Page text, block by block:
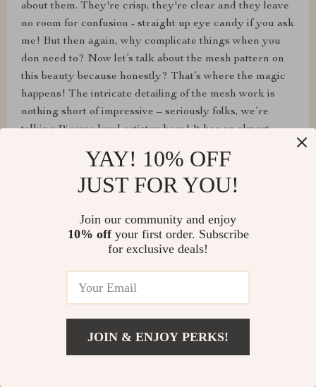
about them. They're crisp, they're clear and they leave
no room for confusion - straight up eye candy if you ask
me! But then again, why complicate things when you
don need to? Now let’s talk about the mesh pattern on
this beauty because honestly? That’s where the magic
happens! The intricate detailing of the mesh work is
nothing short of impressive – seriously folks, we’re
talking Picasso level artistry here! It has an almost
them captive as you try to decipher each delicate curve
and twist within the pattern. You could stare at it all day
And as far as being a standout piece goes? No matter
where you place it or what other pieces surround it –
trust me on this one – your eyes will always gravitate
towards this masterpiece. So yeah, between its elegant
simplicity and captivatingly intricate mesh design, I'd
say we've got ourselves a real winner here folks! This
mate -this one has character written all over it.
YAY! 10% OFF
JUST FOR YOU!
Join our community and enjoy
10% offyour first order. Subscribe
for exclusive deals!
JOIN & ENJOY PERKS!